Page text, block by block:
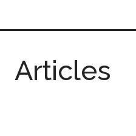
Publications
Member Directory
Articles